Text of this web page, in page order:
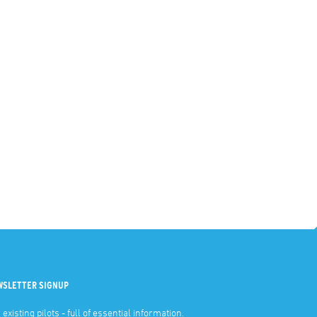
SIGNUP
existing pilots - full of essential information.